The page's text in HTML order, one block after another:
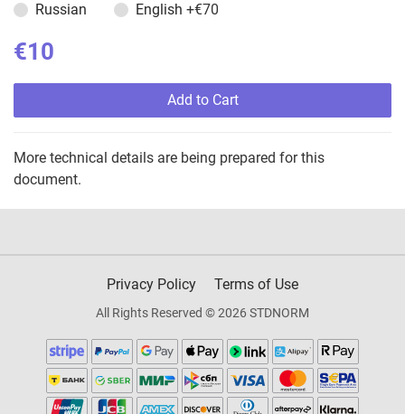
Russian
English +€70
€10
Add to Cart
More technical details are being prepared for this
document.
Privacy Policy Terms of Use
All Rights Reserved © 2026 STDNORM